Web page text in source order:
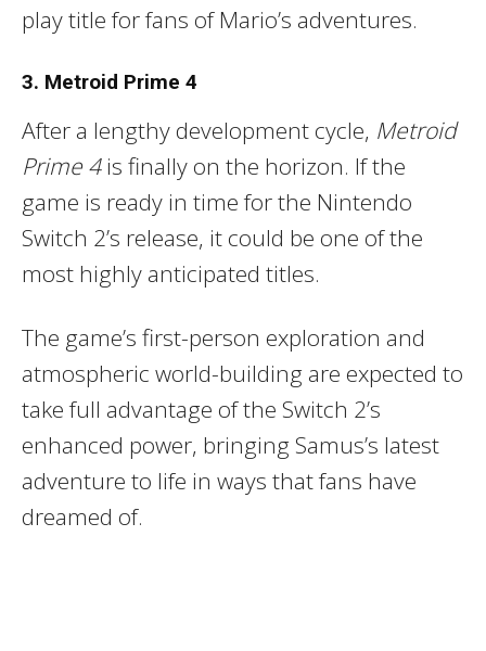
play title for fans of Mario’s adventures.
3. Metroid Prime 4
After a lengthy development cycle, Metroid
Prime 4is finally on the horizon. If the
game is ready in time for the Nintendo
Switch 2’s release, it could be one of the
most highly anticipated titles.
The game’s first-person exploration and
atmospheric world-building are expected to
take full advantage of the Switch 2’s
enhanced power, bringing Samus’s latest
adventure to life in ways that fans have
dreamed of.